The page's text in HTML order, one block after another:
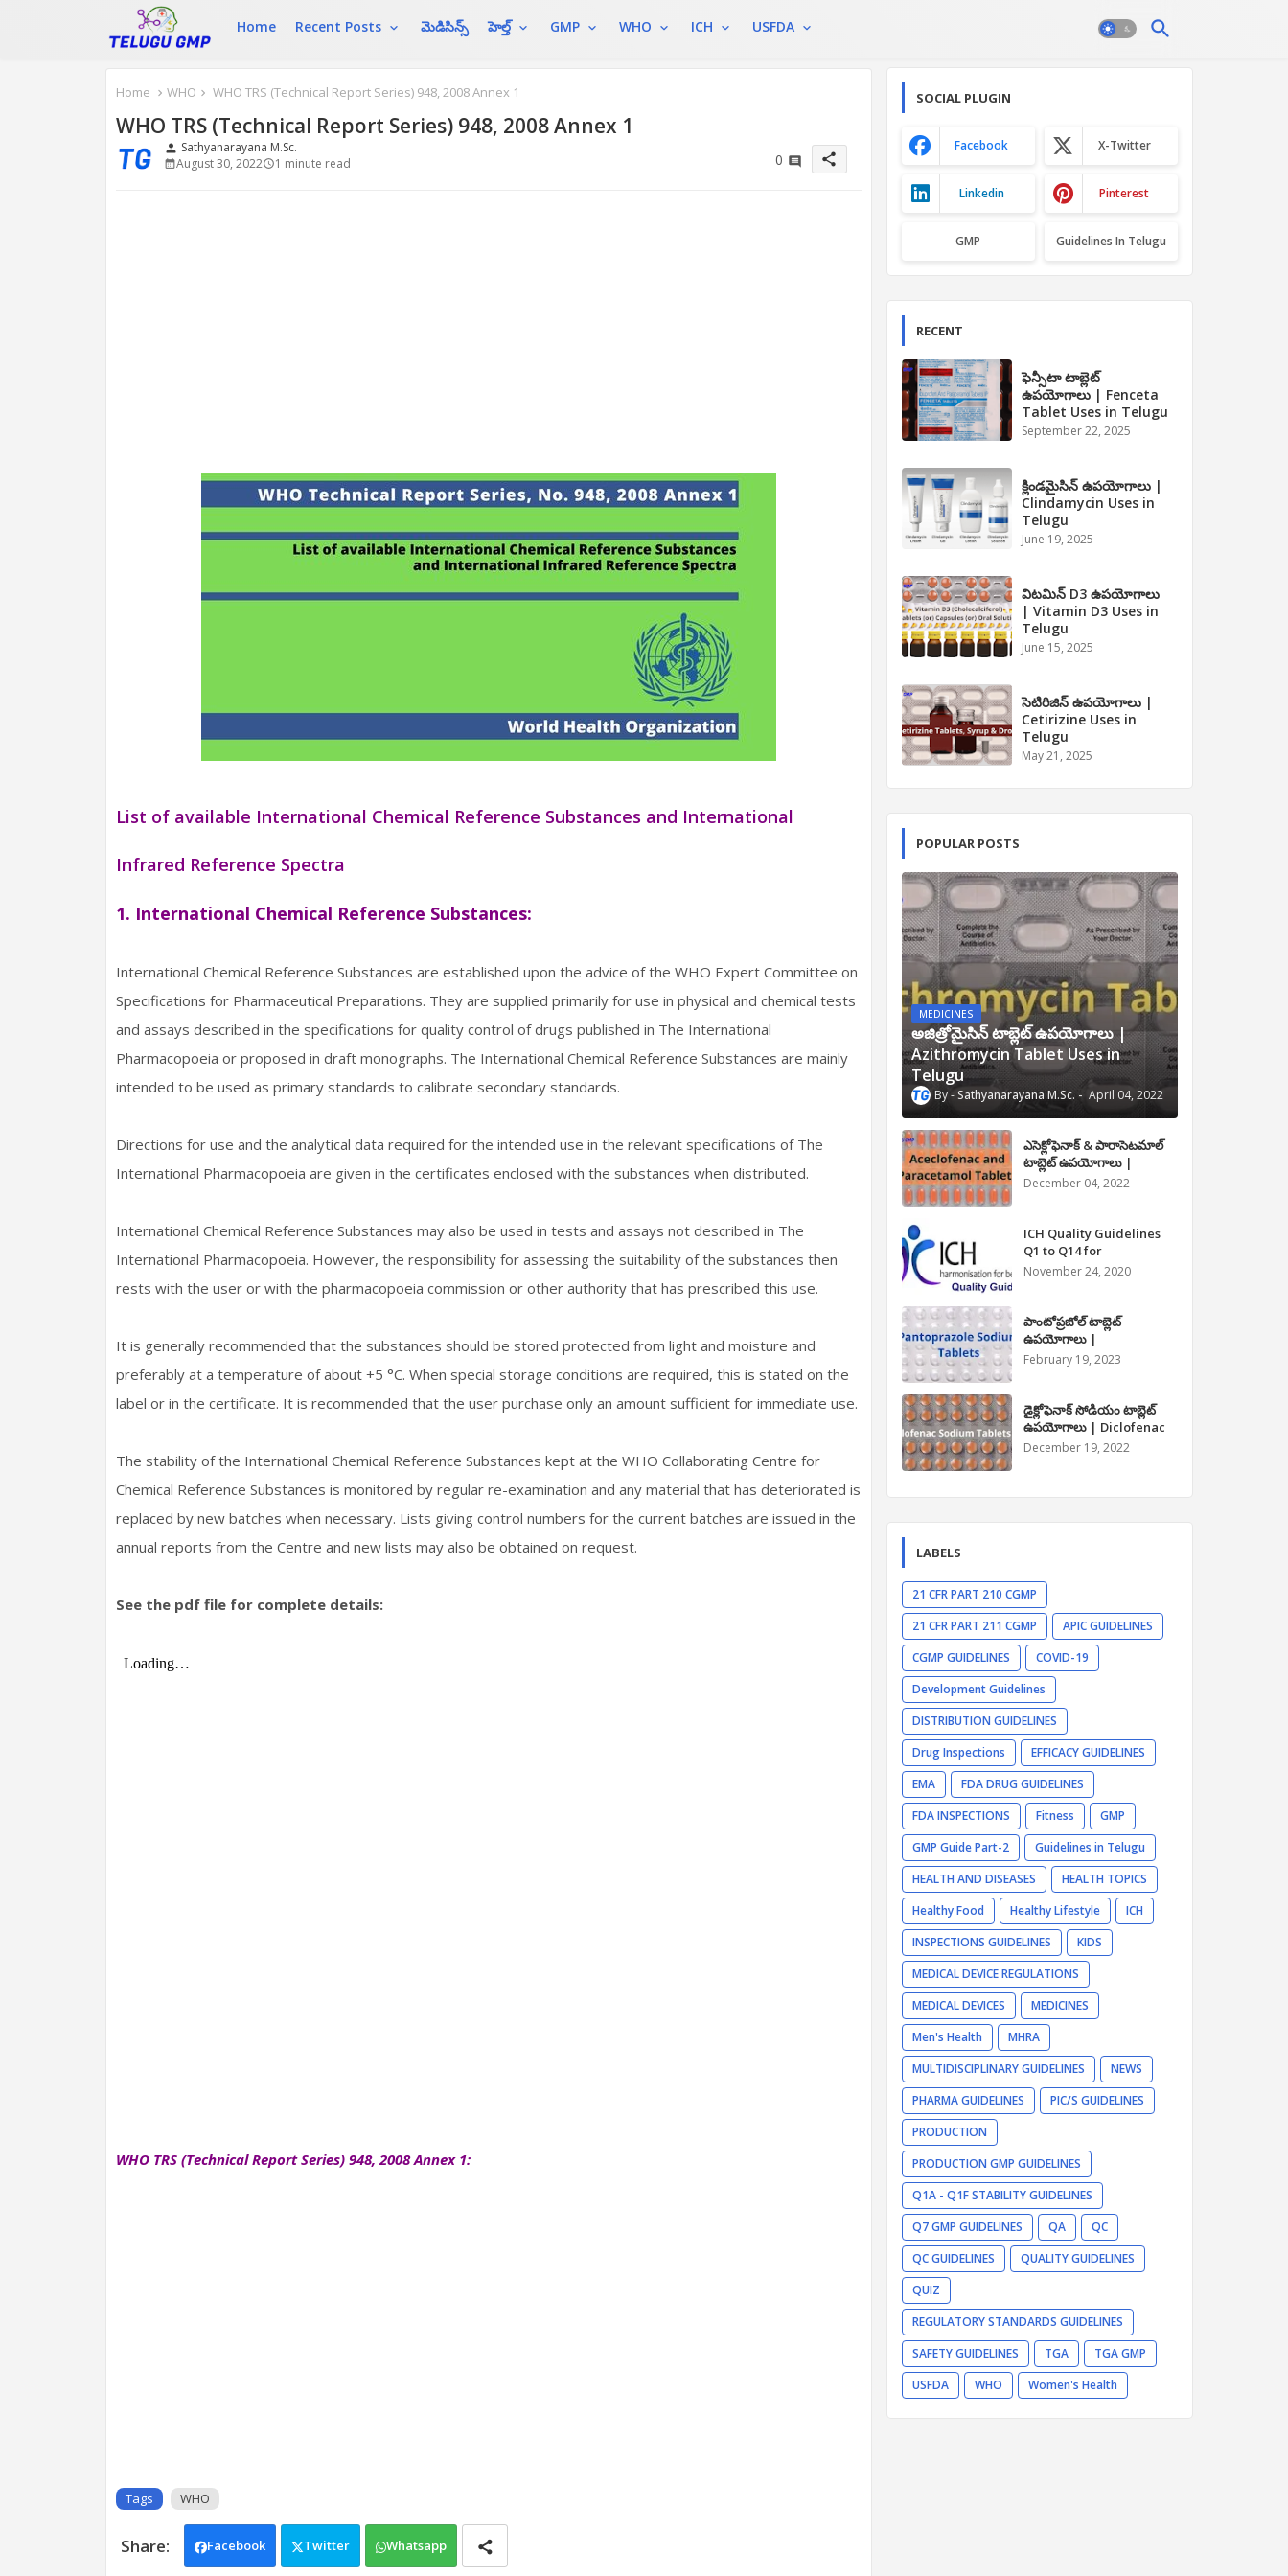
Home Recent Posts మెడిసిన్స్ హెల్త్ GMP WHO ICH USFDA
Home WHO WHO TRS (Technical Report Series) 948, 2008 Annex 1
WHO TRS (Technical Report Series) 948, 2008 Annex 1
person Sathyanarayana M.Sc.
August 30, 2022
1 minute read 0 share
List of available International Chemical Reference Substances and International
Infrared Reference Spectra
1. International Chemical Reference Substances:
International Chemical Reference Substances are established upon the advice of the WHO Expert Committee on
Specifications for Pharmaceutical Preparations. They are supplied primarily for use in physical and chemical tests
and assays described in the specifications for quality control of drugs published in The International
Pharmacopoeia or proposed in draft monographs. The International Chemical Reference Substances are mainly
intended to be used as primary standards to calibrate secondary standards.
Directions for use and the analytical data required for the intended use in the relevant specifications of The
International Pharmacopoeia are given in the certificates enclosed with the substances when distributed.
International Chemical Reference Substances may also be used in tests and assays not described in The
International Pharmacopoeia. However, the responsibility for assessing the suitability of the substances then
rests with the user or with the pharmacopoeia commission or other authority that has prescribed this use.
It is generally recommended that the substances should be stored protected from light and moisture and
preferably at a temperature of about +5 °C. When special storage conditions are required, this is stated on the
label or in the certificate. It is recommended that the user purchase only an amount sufficient for immediate use.
The stability of the International Chemical Reference Substances kept at the WHO Collaborating Centre for
Chemical Reference Substances is monitored by regular re-examination and any material that has deteriorated is
replaced by new batches when necessary. Lists giving control numbers for the current batches are issued in the
annual reports from the Centre and new lists may also be obtained on request.
See the pdf file for complete details:
WHO TRS (Technical Report Series) 948, 2008 Annex 1:
Tags WHO
Facebook Twitter Whatsapp
SOCIAL PLUGIN
Facebook X-Twitter
Linkedin Pinterest
GMP Guidelines In Telugu
RECENT
ఫెన్సీటా టాబ్లెట్
ఉపయోగాలు | Fenceta
Tablet Uses in Telugu
September 22, 2025
క్లిండమైసిన్ ఉపయోగాలు |
Clindamycin Uses in
Telugu
June 19, 2025
విటమిన్ D3 ఉపయోగాలు
| Vitamin D3 Uses in
Telugu
June 15, 2025
సెటిరిజిన్ ఉపయోగాలు |
Cetirizine Uses in
Telugu
May 21, 2025
POPULAR POSTS
MEDICINES
అజిత్రోమైసిన్ టాబ్లెట్ ఉపయోగాలు |
Azithromycin Tablet Uses in
Telugu
Sathyanarayana M.Sc. April 04, 2022
ఎసెక్లోఫెనాక్ & పారాసెటమాల్
టాబ్లెట్ ఉపయోగాలు |
Aceclofenac and
December 04, 2022
ICH Quality Guidelines
Q1 to Q14 for
Pharmaceuticals
November 24, 2020
పాంటోప్రజోల్ టాబ్లెట్
ఉపయోగాలు |
Pantoprazole Tablet
February 19, 2023
డైక్లోఫెనాక్ సోడియం టాబ్లెట్
ఉపయోగాలు | Diclofenac
Sodium Tablet Uses in
December 19, 2022
LABELS
21 CFR PART 210 CGMP
21 CFR PART 211 CGMP
APIC GUIDELINES
CGMP GUIDELINES
COVID-19
Development Guidelines
DISTRIBUTION GUIDELINES
Drug Inspections
EFFICACY GUIDELINES
EMA
FDA DRUG GUIDELINES
FDA INSPECTIONS
Fitness
GMP
GMP Guide Part-2
Guidelines in Telugu
HEALTH AND DISEASES
HEALTH TOPICS
Healthy Food
Healthy Lifestyle
ICH
INSPECTIONS GUIDELINES
KIDS
MEDICAL DEVICE REGULATIONS
MEDICAL DEVICES
MEDICINES
Men's Health
MHRA
MULTIDISCIPLINARY GUIDELINES
NEWS
PHARMA GUIDELINES
PIC/S GUIDELINES
PRODUCTION
PRODUCTION GMP GUIDELINES
Q1A - Q1F STABILITY GUIDELINES
Q7 GMP GUIDELINES
QA
QC
QC GUIDELINES
QUALITY GUIDELINES
QUIZ
REGULATORY STANDARDS GUIDELINES
SAFETY GUIDELINES
TGA
TGA GMP
USFDA
WHO Women's Health